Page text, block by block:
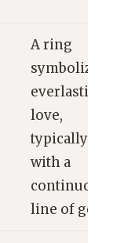
A ring
everlasting
love,
typically
with a
continuous
line of